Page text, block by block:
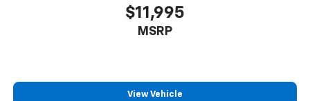
$11,995
MSRP
View Vehicle